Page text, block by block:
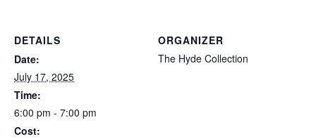
DETAILS
Date:
July 17, 2025
Time:
6:00 pm - 7:00 pm
Cost:
ORGANIZER
The Hyde Collection